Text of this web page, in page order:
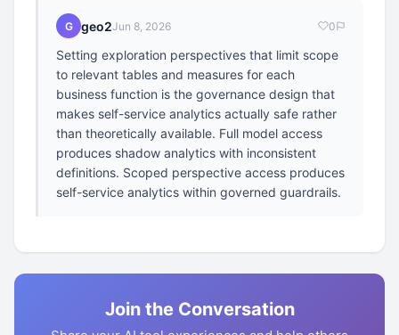
G geo2Jun 8, 2026 0
Setting exploration perspectives that limit scope
to relevant tables and measures for each
business function is the governance design that
makes self-service analytics actually safe rather
than theoretically available. Full model access
produces shadow analytics with inconsistent
definitions. Scoped perspective access produces
self-service analytics within governed guardrails.
Join the Conversation